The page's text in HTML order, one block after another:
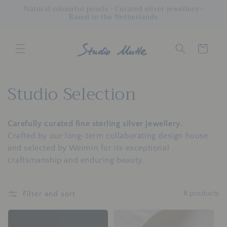
Skip to
Natural colourful pearls • Curated silver jewellery •
Based in the Netherlands
Cart
C
o
l
l
c
Studio Selection
Carefully curated fine sterling silver jewellery.
Crafted by our long-term collaborating design house
and selected by Weimin for its exceptional
craftsmanship and enduring beauty.
Filter and sort 8 products